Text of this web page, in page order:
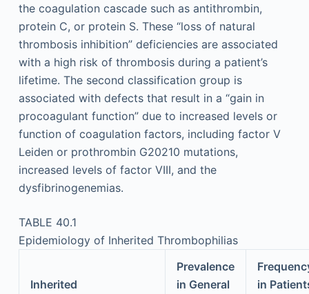
the coagulation cascade such as antithrombin,
protein C, or protein S. These “loss of natural
thrombosis inhibition” deficiencies are associated
with a high risk of thrombosis during a patient’s
lifetime. The second classification group is
associated with defects that result in a “gain in
procoagulant function” due to increased levels or
function of coagulation factors, including factor V
Leiden or prothrombin G20210 mutations,
increased levels of factor VIII, and the
dysfibrinogenemias.
TABLE 40.1
Epidemiology of Inherited Thrombophilias
Inherited
Prevalence
in General
in